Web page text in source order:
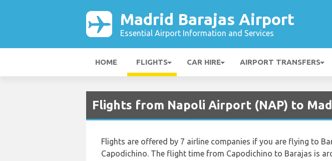
Madrid Barajas Airport
Essential Airport Information and Services
HOME FLIGHTS CAR HIRE AIRPORT TRANSFERS
Flights from Napoli Airport (NAP) to
Flights are offered by 7 airline companies if you are flying to
Capodichino. The flight time from Capodichino to Barajas is